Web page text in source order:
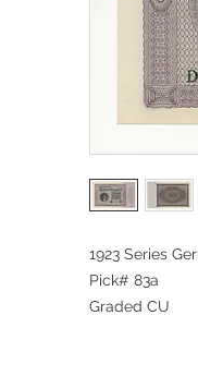
1923 Series
Pick# 83a
Graded CU